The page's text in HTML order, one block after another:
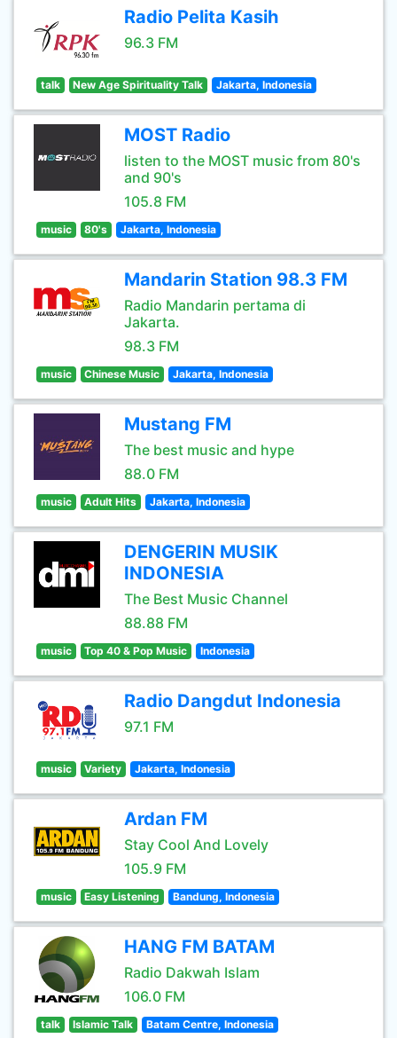
Radio Pelita Kasih
96.3 FM
talk New Age Spirituality Talk Jakarta, Indonesia
MOST Radio
listen to the MOST music from 80's
and 90's
105.8 FM
music 80's Jakarta, Indonesia
Mandarin Station 98.3 FM
Radio Mandarin pertama di
Jakarta.
98.3 FM
music Chinese Music Jakarta, Indonesia
Mustang FM
The best music and hype
88.0 FM
music Adult Hits Jakarta, Indonesia
DENGERIN MUSIK
INDONESIA
The Best Music Channel
88.88 FM
music Top 40 & Pop Music Indonesia
Radio Dangdut Indonesia
97.1 FM
music Variety Jakarta, Indonesia
Ardan FM
Stay Cool And Lovely
105.9 FM
music Easy Listening Bandung, Indonesia
HANG FM BATAM
Radio Dakwah Islam
106.0 FM
talk Islamic Talk Batam Centre, Indonesia